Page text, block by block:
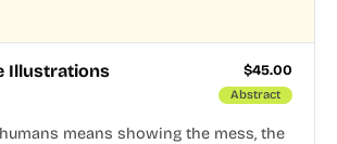
Illustrations $45.00
Abstract
means showing the mess, the